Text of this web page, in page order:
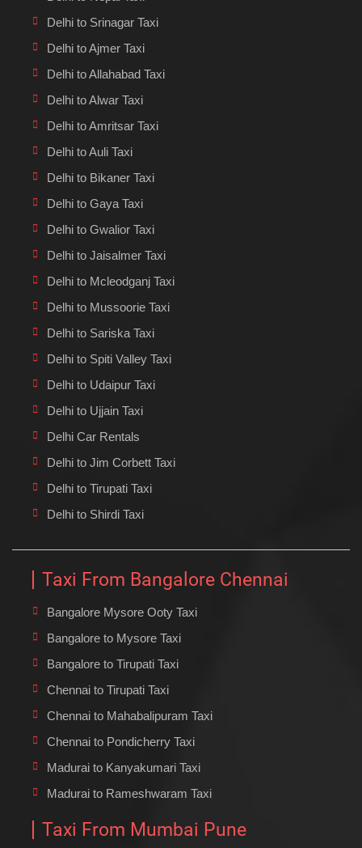
Delhi to Srinagar Taxi
Delhi to Ajmer Taxi
Delhi to Allahabad Taxi
Delhi to Alwar Taxi
Delhi to Amritsar Taxi
Delhi to Auli Taxi
Delhi to Bikaner Taxi
Delhi to Gaya Taxi
Delhi to Gwalior Taxi
Delhi to Jaisalmer Taxi
Delhi to Mcleodganj Taxi
Delhi to Mussoorie Taxi
Delhi to Sariska Taxi
Delhi to Spiti Valley Taxi
Delhi to Udaipur Taxi
Delhi to Ujjain Taxi
Delhi Car Rentals
Delhi to Jim Corbett Taxi
Delhi to Tirupati Taxi
Delhi to Shirdi Taxi
Taxi From Bangalore Chennai
Bangalore Mysore Ooty Taxi
Bangalore to Mysore Taxi
Bangalore to Tirupati Taxi
Chennai to Tirupati Taxi
Chennai to Mahabalipuram Taxi
Chennai to Pondicherry Taxi
Madurai to Kanyakumari Taxi
Madurai to Rameshwaram Taxi
Taxi From Mumbai Pune